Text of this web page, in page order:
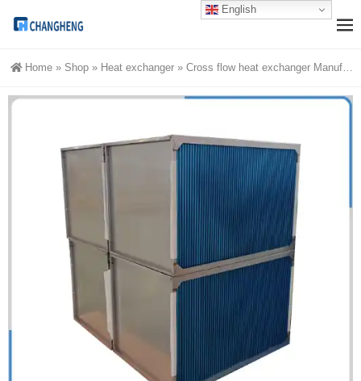
Home » Shop » Heat exchanger » Cross flow heat exchanger Manufacturer from China
English